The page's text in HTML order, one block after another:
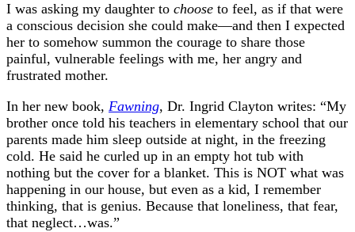
I was asking my daughter to choose to feel, as if that were
a conscious decision she could make—and then I expected
her to somehow summon the courage to share those
painful, vulnerable feelings with me, her angry and
frustrated mother.
In her new book, Fawning, Dr. Ingrid Clayton writes: “My
brother once told his teachers in elementary school that our
parents made him sleep outside at night, in the freezing
cold. He said he curled up in an empty hot tub with
nothing but the cover for a blanket. This is NOT what was
happening in our house, but even as a kid, I remember
thinking, that is genius. Because that loneliness, that fear,
that neglect…was.”